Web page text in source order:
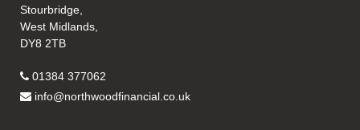
Stourbridge,
West Midlands,
DY8 2TB
01384 377062
info@northwoodfinancial.co.uk